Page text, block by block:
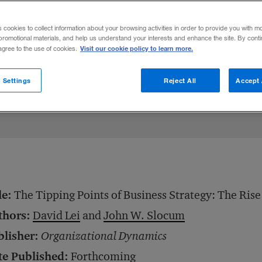
and disadvantages of a
May 26, 2009
The Tipping Points of Business Strategy: The
David Lei andJohn W. Slocum
Organizational Dynamics
Published: Forthcoming
cookies to collect information about your browsing activities in order to provide you with
materials, and help us understand your interests and enhance the site. By
to the use of cookies. Visit our cookie policy to learn more.
Reject All Accept
Settings